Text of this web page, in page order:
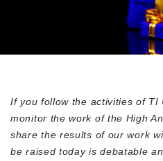
If you follow the activities of TI
monitor the work of the High
share the results of our work
be raised today is debatable